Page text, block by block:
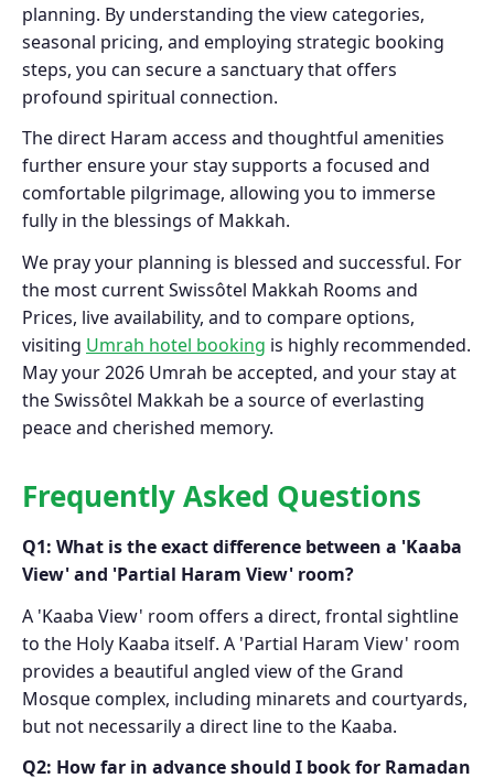
planning. By understanding the view categories,
seasonal pricing, and employing strategic booking
steps, you can secure a sanctuary that offers
profound spiritual connection.
The direct Haram access and thoughtful amenities
further ensure your stay supports a focused and
comfortable pilgrimage, allowing you to immerse
fully in the blessings of Makkah.
We pray your planning is blessed and successful. For
the most current Swissôtel Makkah Rooms and
Prices, live availability, and to compare options,
visiting Umrah hotel booking is highly recommended.
May your 2026 Umrah be accepted, and your stay at
the Swissôtel Makkah be a source of everlasting
peace and cherished memory.
Frequently Asked Questions
Q1: What is the exact difference between a 'Kaaba
View' and 'Partial Haram View' room?
A 'Kaaba View' room offers a direct, frontal sightline
to the Holy Kaaba itself. A 'Partial Haram View' room
provides a beautiful angled view of the Grand
Mosque complex, including minarets and courtyards,
but not necessarily a direct line to the Kaaba.
Q2: How far in advance should I book for Ramadan